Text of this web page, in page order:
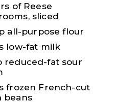
of Reese
sliced
all-purpose flour
low-fat milk
reduced-fat sour
frozen French-cut
beans